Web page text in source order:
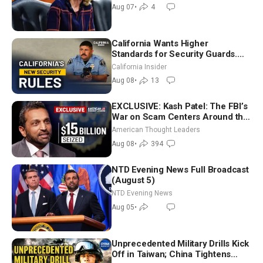
Aug 07• 4
California Wants Higher
Standards for Security Guards.
What Would It Take? | David
Chandler
California Insider
Aug 08• 13
EXCLUSIVE: Kash Patel: The FBI’s
War on Scam Centers Around the
World
American Thought Leaders
Aug 08• 394
NTD Evening News Full Broadcast
(August 5)
NTD Evening News
Aug 05•
Unprecedented Military Drills Kick
Off in Taiwan; China Tightens